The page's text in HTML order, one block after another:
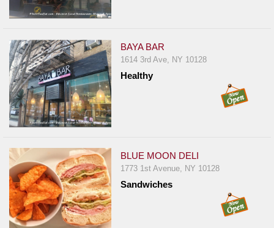
BAYA BAR
1614 3rd Ave, NY 10128
Healthy
BLUE MOON DELI
1773 1st Avenue, NY 10128
Sandwiches